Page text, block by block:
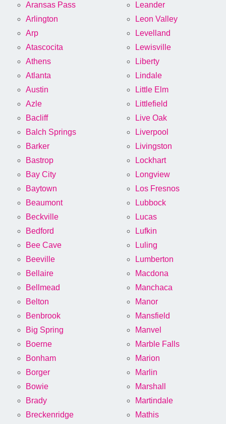
Aransas Pass
Arlington
Arp
Atascocita
Athens
Atlanta
Austin
Azle
Bacliff
Balch Springs
Barker
Bastrop
Bay City
Baytown
Beaumont
Beckville
Bedford
Bee Cave
Beeville
Bellaire
Bellmead
Belton
Benbrook
Big Spring
Boerne
Bonham
Borger
Bowie
Brady
Breckenridge
Leander
Leon Valley
Levelland
Lewisville
Liberty
Lindale
Little Elm
Littlefield
Live Oak
Liverpool
Livingston
Lockhart
Longview
Los Fresnos
Lubbock
Lucas
Lufkin
Luling
Lumberton
Macdona
Manchaca
Manor
Mansfield
Manvel
Marble Falls
Marion
Marlin
Marshall
Martindale
Mathis